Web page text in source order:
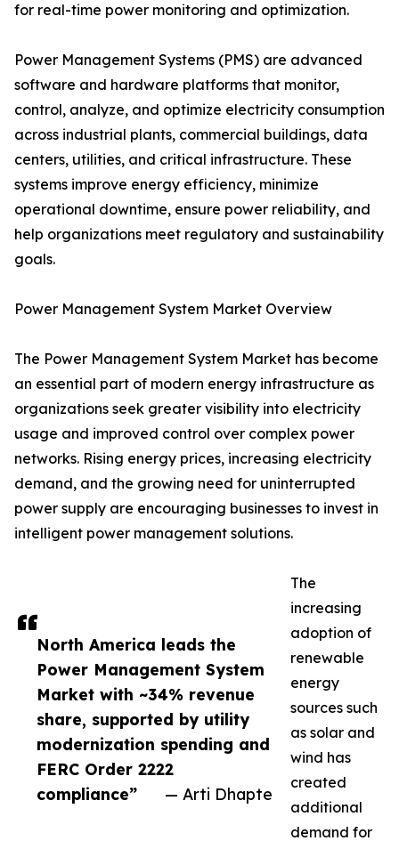
North America leads the
Power Management System
Market with ~34% revenue
share, supported by utility
modernization spending and
FERC Order 2222
compliance”
— Arti Dhapte
for real-time power monitoring and optimization.
Power Management Systems (PMS) are advanced
software and hardware platforms that monitor,
control, analyze, and optimize electricity consumption
across industrial plants, commercial buildings, data
centers, utilities, and critical infrastructure. These
systems improve energy efficiency, minimize
operational downtime, ensure power reliability, and
help organizations meet regulatory and sustainability
goals.
Power Management System Market Overview
The Power Management System Market has become
an essential part of modern energy infrastructure as
organizations seek greater visibility into electricity
usage and improved control over complex power
networks. Rising energy prices, increasing electricity
demand, and the growing need for uninterrupted
power supply are encouraging businesses to invest in
intelligent power management solutions.
The
increasing
adoption of
renewable
energy
sources such
as solar and
wind has
created
additional
demand for